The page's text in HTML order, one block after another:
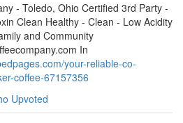
- Toledo, Ohio Certified 3rd Party -
Clean Healthy - Clean - Low Acidity
and Community
In
your-reliable-co-
coffee-67157356
Upvoted